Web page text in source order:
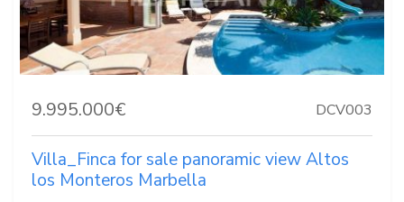
9.995.000€ DCV003
Villa_Finca for sale panoramic view Altos
los Monteros Marbella